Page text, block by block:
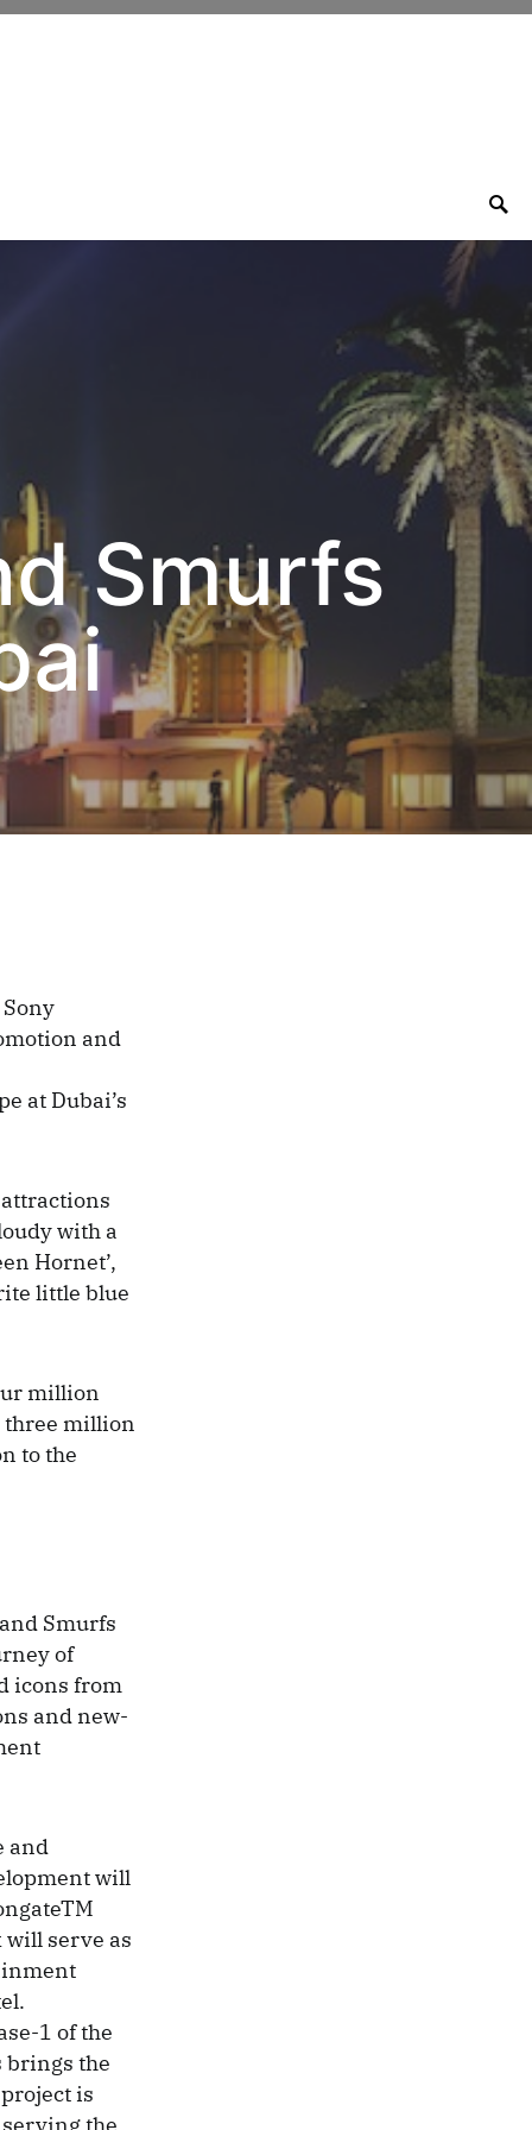
Smurfs
and
at Dubai’s
with a
Hornet’,
little blue
million
three million
to the
Smurfs
of
icons from
and new-
and
will
serve as
1 of the
brings the
is